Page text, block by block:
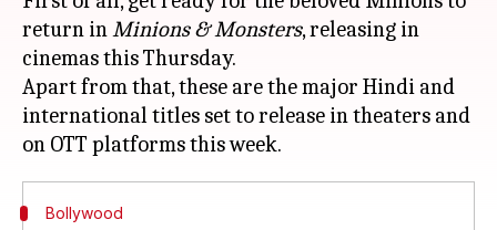
return inMinions & Monsters, releasing in
cinemas this Thursday.
Apart from that, these are the major Hindi and
international titles set to release in theaters and
Bollywood